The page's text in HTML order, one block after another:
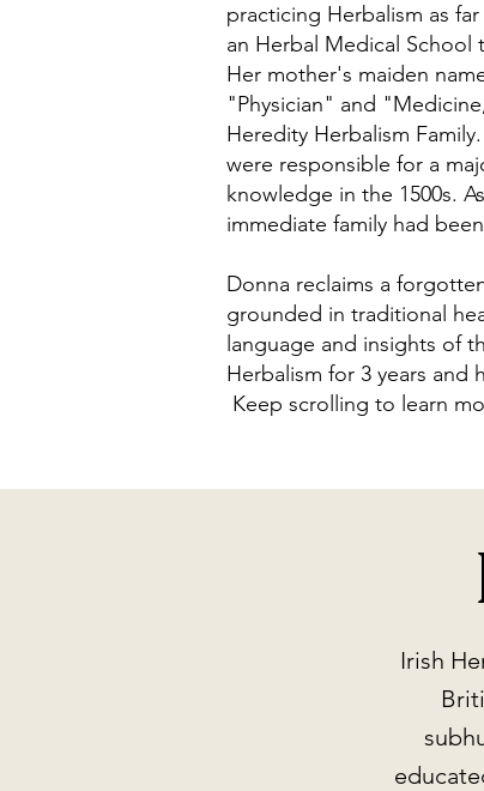
practicing Herbalism as
an Herbal Medical School
Her mother's maiden
"Physician" and
Heredity Herbalism
were responsible for a
knowledge in the 1500s.
immediate family had
Donna reclaims a
grounded in traditional
language and insights of
Herbalism for 3 years and
Keep scrolling to learn
Irish